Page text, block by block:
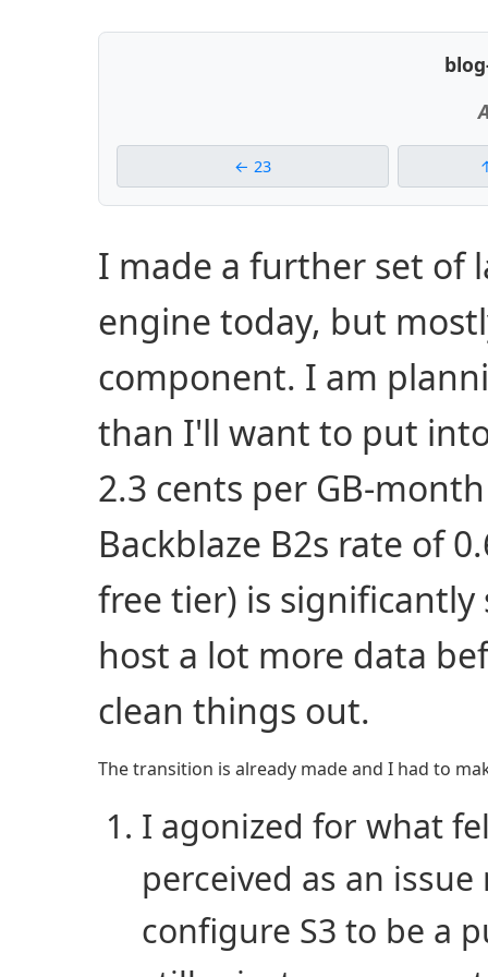
23
I made a further set of
engine today, but
component. I am
than I'll want to put
2.3 cents per GB-
Backblaze B2s rate of
free tier) is
host a lot more data
clean things out.
The transition is already made and I had to
I agonized for what
perceived as an
configure S3 to be a